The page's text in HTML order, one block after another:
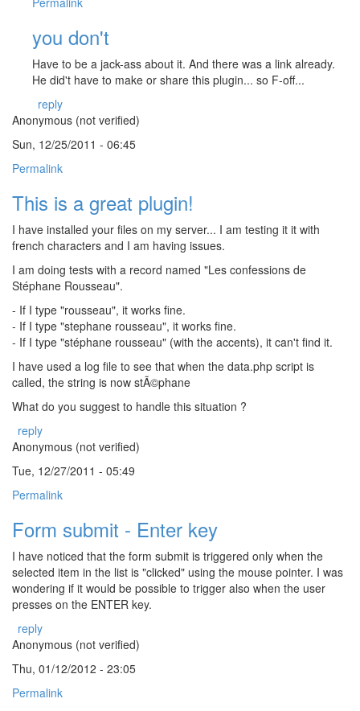
you don't
Have to be a jack-ass about it. And there was a link already.
He did't have to make or share this plugin... so F-off...
reply
Anonymous (not verified)
Sun, 12/25/2011 - 06:45
Permalink
This is a great plugin!
I have installed your files on my server... I am testing it it with
french characters and I am having issues.
I am doing tests with a record named "Les confessions de
Stéphane Rousseau".
- If I type "rousseau", it works fine.
- If I type "stephane rousseau", it works fine.
- If I type "stéphane rousseau" (with the accents), it can't find it.
I have used a log file to see that when the data.php script is
called, the string is now stÃ©phane
What do you suggest to handle this situation ?
reply
Anonymous (not verified)
Tue, 12/27/2011 - 05:49
Permalink
Form submit - Enter key
I have noticed that the form submit is triggered only when the
selected item in the list is "clicked" using the mouse pointer. I was
wondering if it would be possible to trigger also when the user
presses on the ENTER key.
reply
Anonymous (not verified)
Thu, 01/12/2012 - 23:05
Permalink